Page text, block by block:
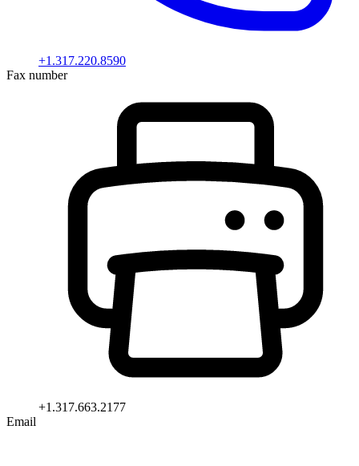
+1.317.220.8590
Fax number
+1.317.663.2177
Email